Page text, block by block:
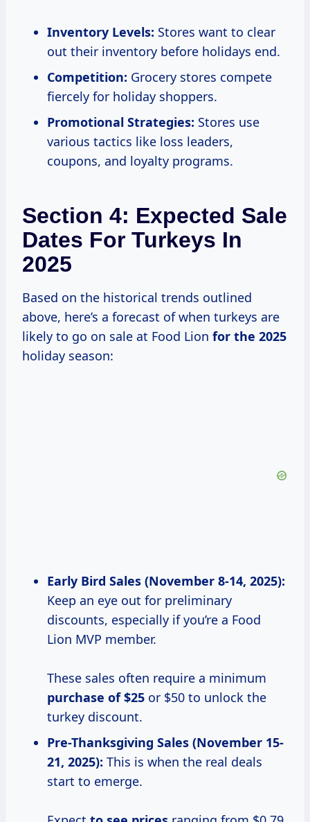
Inventory Levels: Stores want to clear
out their inventory before holidays end.
Competition: Grocery stores compete
fiercely for holiday shoppers.
Promotional Strategies: Stores use
various tactics like loss leaders,
coupons, and loyalty programs.
Section 4: Expected Sale
Dates For Turkeys In
2025
Based on the historical trends outlined
above, here’s a forecast of when turkeys are
likely to go on sale at Food Lion for the 2025
holiday season:
Early Bird Sales (November 8-14, 2025):
Keep an eye out for preliminary
discounts, especially if you’re a Food
Lion MVP member.
These sales often require a minimum
purchase of $25 or $50 to unlock the
turkey discount.
Pre-Thanksgiving Sales (November 15-
21, 2025): This is when the real deals
start to emerge.